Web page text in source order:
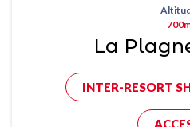
La
INTER-RESORT